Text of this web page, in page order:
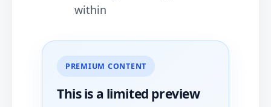
within
PREMIUM CONTENT
This is a limited preview